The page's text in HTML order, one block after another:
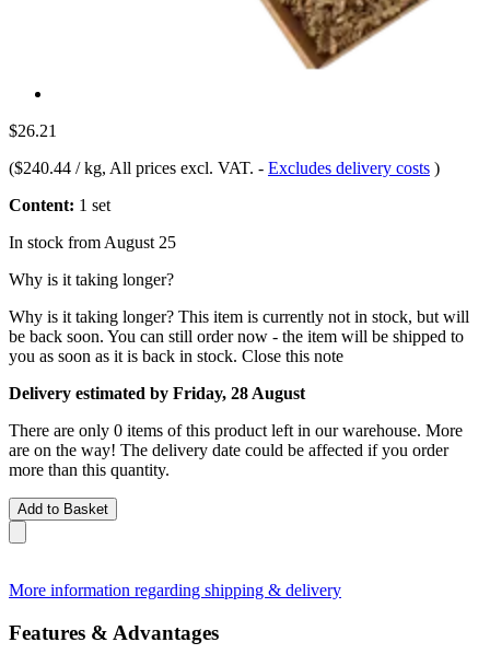
$26.21
($240.44 / kg, All prices excl. VAT. - Excludes delivery costs )
Content: 1 set
In stock from August 25
Why is it taking longer?
Why is it taking longer? This item is currently not in stock, but will
be back soon. You can still order now - the item will be shipped to
you as soon as it is back in stock. Close this note
Delivery estimated by Friday, 28 August
There are only 0 items of this product left in our warehouse. More
are on the way! The delivery date could be affected if you order
more than this quantity.
Add to Basket
More information regarding shipping & delivery
Features & Advantages